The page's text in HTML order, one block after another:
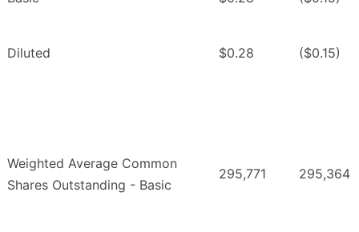
Diluted $0.28 ($0.15)
Weighted Average Common
Shares Outstanding - Basic
295,771 295,364